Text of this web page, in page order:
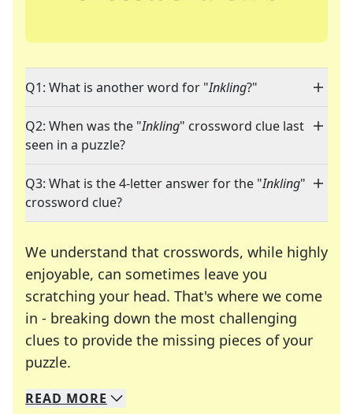
Q1: What is another word for "Inkling?"
Q2: When was the "Inkling" crossword clue last
seen in a puzzle?
Q3: What is the 4-letter answer for the "Inkling"
crossword clue?
We understand that crosswords, while highly
enjoyable, can sometimes leave you
scratching your head. That's where we come
in - breaking down the most challenging
clues to provide the missing pieces of your
puzzle.
We specialize in solving many of your favorite
Whether you're a daily crossword enthusiast or
READ MORE